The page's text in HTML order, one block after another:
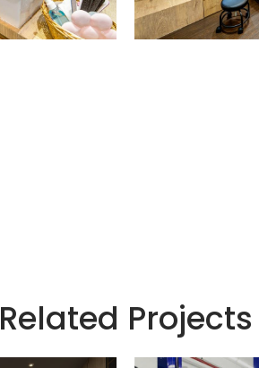
Related Projects